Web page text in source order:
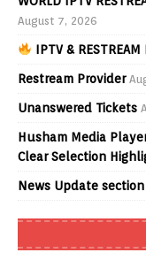
August 7, 2026
IPTV & RESTREAM
Restream Provider
Unanswered Tickets
Husham Media
Clear Selection
News Update section